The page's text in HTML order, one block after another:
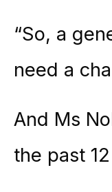
“So, a
need a
And Ms
the past